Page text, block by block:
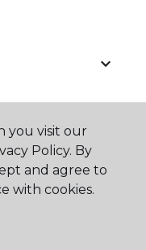
you visit our
Policy. By
and agree to
with cookies.